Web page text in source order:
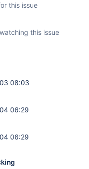
open], cmd:
write, routing
query to master:
this issue
this issue
08:03
06:29
06:29